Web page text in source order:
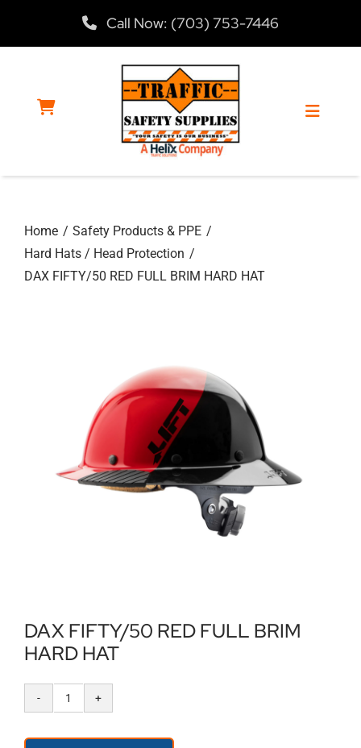
Call Now: (703) 753-7446
Toggle
Home
Products
Services
Contact Us
Home
Safety Products & PPE
Hard Hats / Head Protection
DAX FIFTY/50 RED FULL BRIM HARD HAT
DAX FIFTY/50 RED FULL BRIM
HARD HAT
DAX
FIFTY/50